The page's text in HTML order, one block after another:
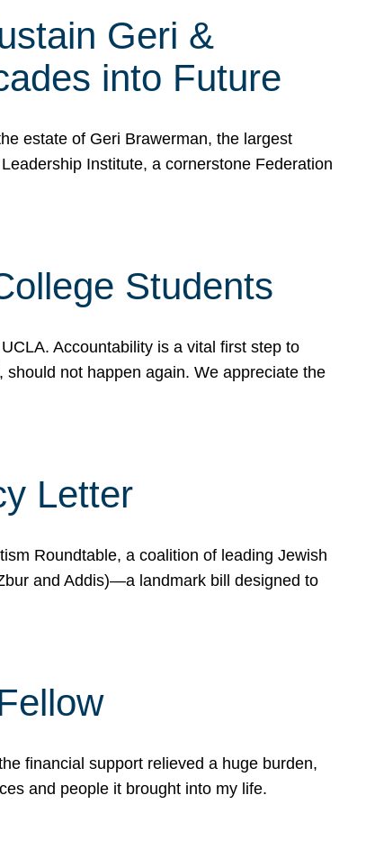
Geri &
into Future
estate of Geri Brawerman, the largest
Institute, a cornerstone Federation
Students
Accountability is a vital first step to
not happen again. We appreciate the
Letter
Roundtable, a coalition of leading Jewish
and Addis)—a landmark bill designed to
financial support relieved a huge burden,
and people it brought into my life.